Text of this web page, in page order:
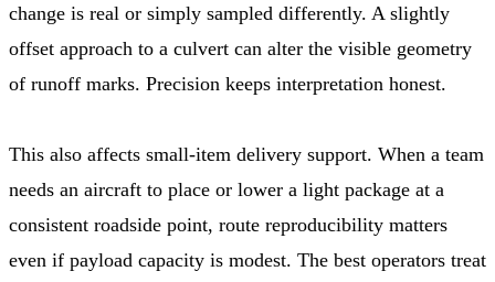
change is real or simply sampled differently. A slightly
offset approach to a culvert can alter the visible geometry
of runoff marks. Precision keeps interpretation honest.
This also affects small-item delivery support. When a team
needs an aircraft to place or lower a light package at a
consistent roadside point, route reproducibility matters
even if payload capacity is modest. The best operators treat